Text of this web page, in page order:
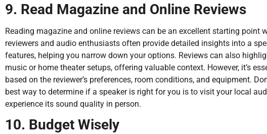
9. Read Magazine and Online Reviews
Reading magazine and online reviews can be an excellent starting point
reviewers and audio enthusiasts often provide detailed insights into a
features, helping you narrow down your options. Reviews can also
music or home theater setups, offering valuable context. However, it’s
based on the reviewer’s preferences, room conditions, and equipment.
best way to determine if a speaker is right for you is to visit your local
experience its sound quality in person.
10. Budget Wisely